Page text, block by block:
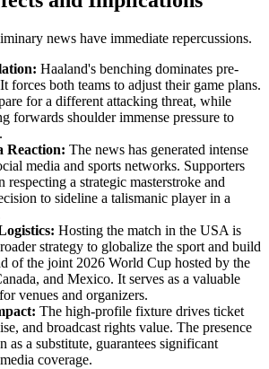
news have immediate repercussions.
Haaland's benching dominates pre-
forces both teams to adjust their game plans.
for a different attacking threat, while
forwards shoulder immense pressure to
Reaction: The news has generated intense
media and sports networks. Supporters
respecting a strategic masterstroke and
to sideline a talismanic player in a
Hosting the match in the USA is
strategy to globalize the sport and build
of the joint 2026 World Cup hosted by the
and Mexico. It serves as a valuable
venues and organizers.
The high-profile fixture drives ticket
and broadcast rights value. The presence
as a substitute, guarantees significant
coverage.